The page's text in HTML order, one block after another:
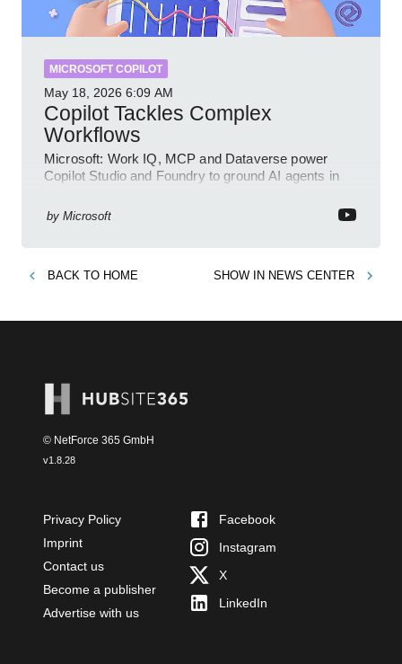
MICROSOFT COPILOT
May 18, 2026 6:09 AM
Copilot Tackles Complex
Workflows
Microsoft: Work IQ, MCP and Dataverse power
Copilot Studio and Foundry to ground AI agents in
by Microsoft
BACK TO HOME SHOW IN NEWS CENTER
© NetForce 365 GmbH
v1.8.28
Privacy Policy
Imprint
Contact us
Become a publisher
Advertise with us
Facebook
Instagram
X
LinkedIn